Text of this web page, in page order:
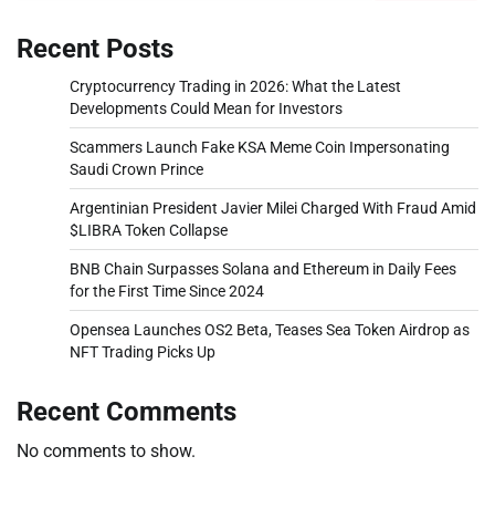
Recent Posts
Cryptocurrency Trading in 2026: What the Latest
Developments Could Mean for Investors
Scammers Launch Fake KSA Meme Coin Impersonating
Saudi Crown Prince
Argentinian President Javier Milei Charged With Fraud Amid
$LIBRA Token Collapse
BNB Chain Surpasses Solana and Ethereum in Daily Fees
for the First Time Since 2024
Opensea Launches OS2 Beta, Teases Sea Token Airdrop as
NFT Trading Picks Up
Recent Comments
No comments to show.